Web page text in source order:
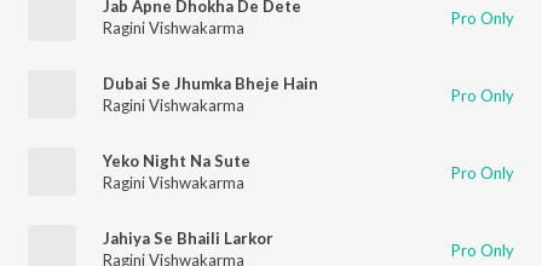
Jab Apne Dhokha De Dete
Ragini Vishwakarma
Pro Only
Dubai Se Jhumka Bheje Hain
Ragini Vishwakarma
Pro Only
Yeko Night Na Sute
Ragini Vishwakarma
Pro Only
Jahiya Se Bhaili Larkor
Ragini Vishwakarma
Pro Only